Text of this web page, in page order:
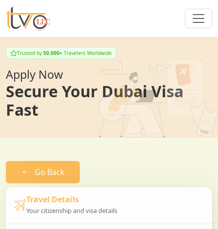
Trusted by 50,000+ Travelers Worldwide
Apply Now
Secure Your Dubai Visa
Fast
Go Back
Travel Details
Your citizenship and visa details